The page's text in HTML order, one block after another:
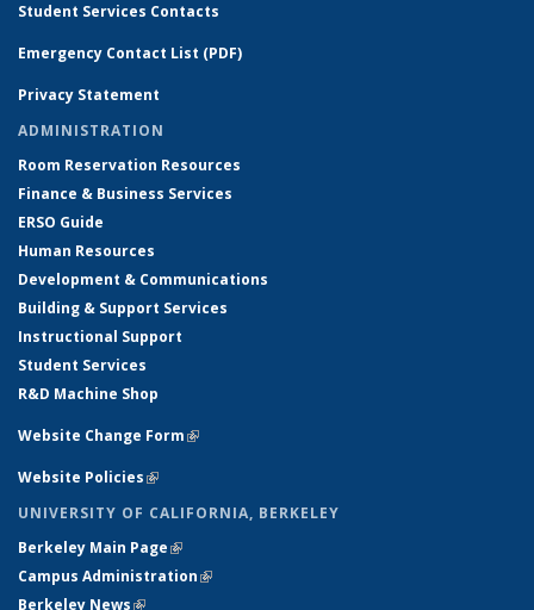
Student Services Contacts
Emergency Contact List (PDF)
Privacy Statement
ADMINISTRATION
Room Reservation Resources
Finance & Business Services
ERSO Guide
Human Resources
Development & Communications
Building & Support Services
Instructional Support
Student Services
R&D Machine Shop
Website Change Form(link is external)
Website Policies(link is external)
UNIVERSITY OF CALIFORNIA, BERKELEY
Berkeley Main Page(link is external)
Campus Administration(link is external)
Berkeley News(link is external)